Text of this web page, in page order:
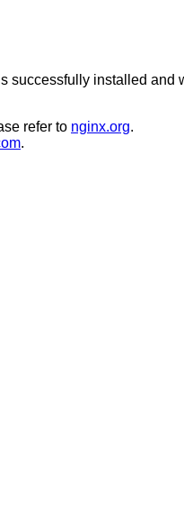
successfully installed and
refer to nginx.org.
.